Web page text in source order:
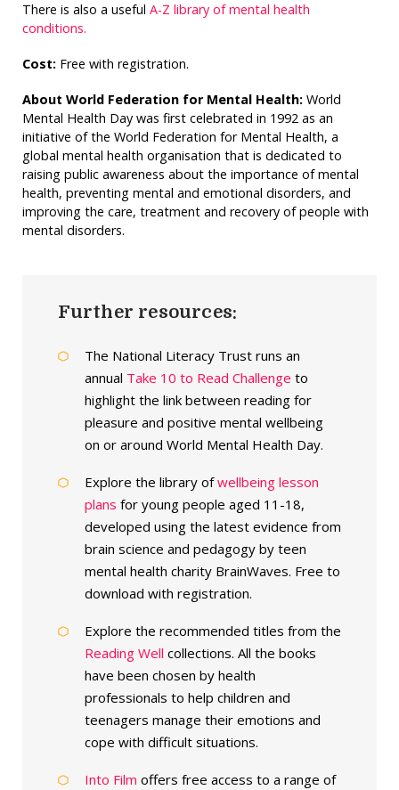
There is also a useful A-Z library of mental health
conditions.
Cost: Free with registration.
About World Federation for Mental Health: World
Mental Health Day was first celebrated in 1992 as an
initiative of the World Federation for Mental Health, a
global mental health organisation that is dedicated to
raising public awareness about the importance of mental
health, preventing mental and emotional disorders, and
improving the care, treatment and recovery of people with
mental disorders.
Further resources:
The National Literacy Trust runs an
annual Take 10 to Read Challenge to
highlight the link between reading for
pleasure and positive mental wellbeing
on or around World Mental Health Day.
Explore the library ofwellbeing lesson
plans for young people aged 11-18,
developed using the latest evidence from
brain science and pedagogy by teen
mental health charity BrainWaves. Free to
download with registration.
Explore the recommended titles from the
Reading Well collections. All the books
have been chosen by health
professionals to help children and
teenagers manage their emotions and
cope with difficult situations.
Into Film offers free access to a range of